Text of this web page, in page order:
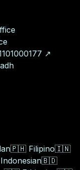
↗
🇵🇭 Filipino🇮🇳
Indonesian🇧🇩